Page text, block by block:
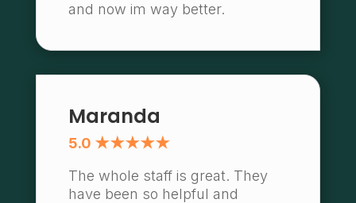
and now im way better.
Maranda
5.0 ★★★★★
The whole staff is great. They
have been so helpful and